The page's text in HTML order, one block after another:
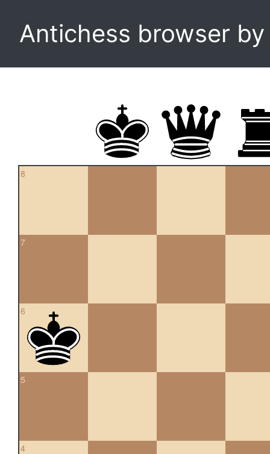
Antichess browser
8
7
6
5
4